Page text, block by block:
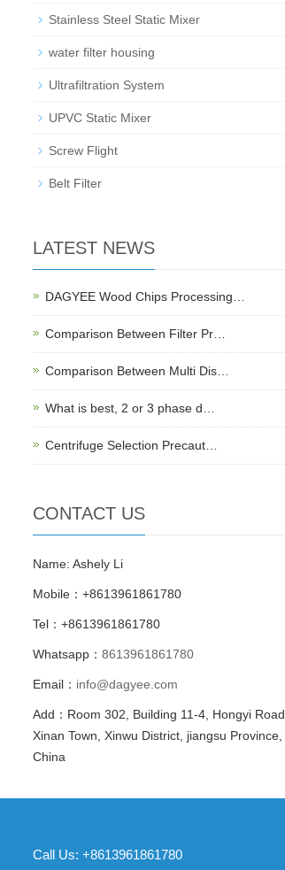
Stainless Steel Static Mixer
water filter housing
Ultrafiltration System
UPVC Static Mixer
Screw Flight
Belt Filter
LATEST NEWS
DAGYEE Wood Chips Processing…
Comparison Between Filter Pr…
Comparison Between Multi Dis…
What is best, 2 or 3 phase d…
Centrifuge Selection Precaut…
CONTACT US
Name: Ashely Li
Mobile：+8613961861780
Tel：+8613961861780
Whatsapp： 8613961861780
Email： info@dagyee.com
Add：Room 302, Building 11-4, Hongyi Road,
Xinan Town, Xinwu District, jiangsu Province,
China
Call Us: +8613961861780